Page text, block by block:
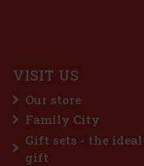
VISIT US
Our store
Family City
Gift sets - the ideal
gift